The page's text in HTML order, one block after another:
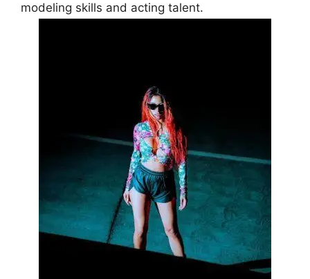
modeling skills and acting talent.